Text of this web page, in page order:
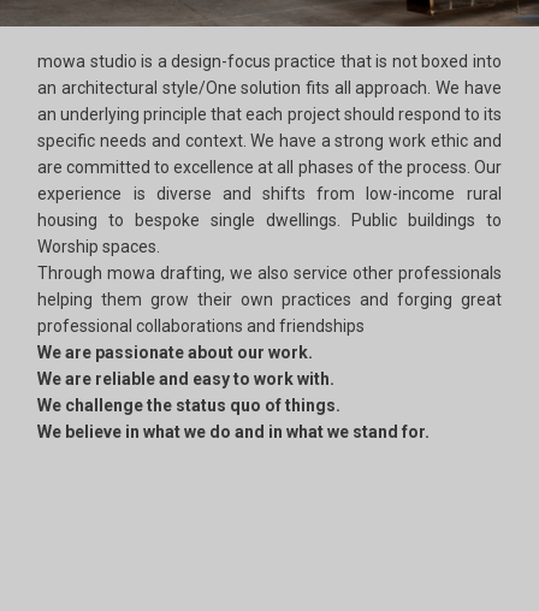
mowa studio is a design-focus practice that is not boxed into
an architectural style/One solution fits all approach. We have
an underlying principle that each project should respond to its
specific needs and context. We have a strong work ethic and
are committed to excellence at all phases of the process. Our
experience is diverse and shifts from low-income rural
housing to bespoke single dwellings. Public buildings to
Worship spaces.
Through mowa drafting, we also service other professionals
helping them grow their own practices and forging great
professional collaborations and friendships
We are passionate about our work.
We are reliable and easy to work with.
We challenge the status quo of things.
We believe in what we do and in what we stand for.